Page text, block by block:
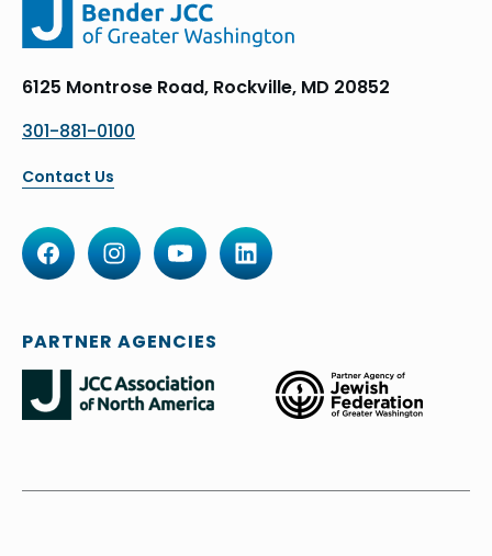
6125 Montrose Road, Rockville, MD 20852
301-881-0100
Contact Us
PARTNER AGENCIES